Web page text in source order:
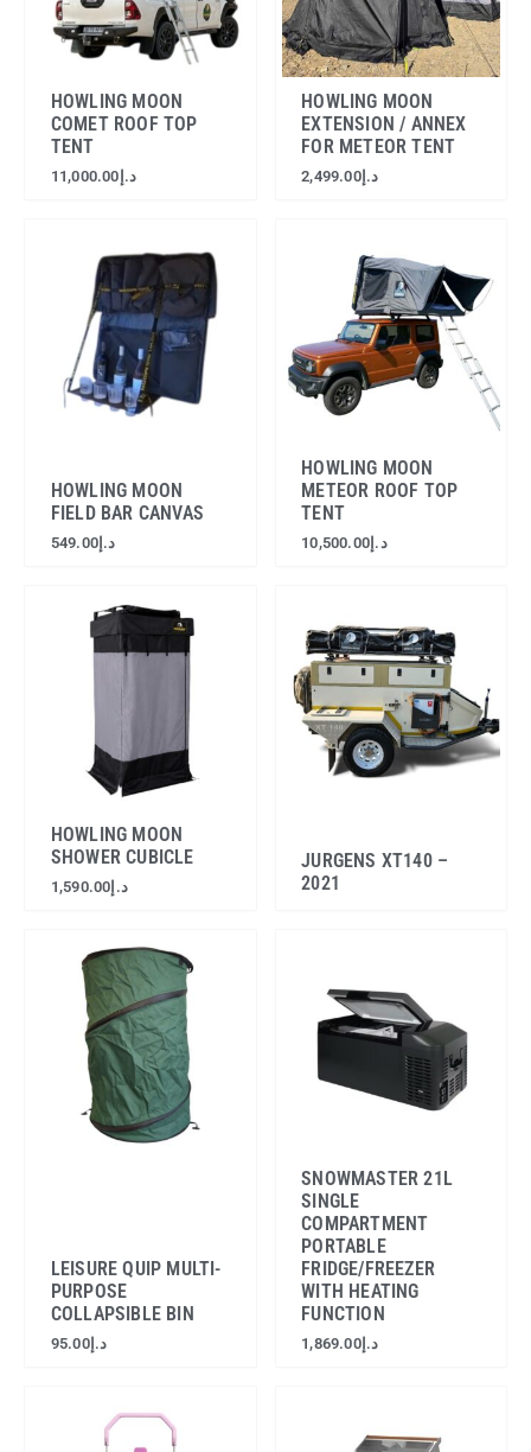
HOWLING MOON
COMET ROOF TOP
TENT
د.إ 11,000.00
HOWLING MOON
EXTENSION / ANNEX
FOR METEOR TENT
د.إ2,499.00
HOWLING MOON
FIELD BAR CANVAS
د.إ 549.00
HOWLING MOON
METEOR ROOF TOP
TENT
د.إ 10,500.00
HOWLING MOON
SHOWER CUBICLE
د.إ 1,590.00
JURGENS XT140 –
2021
LEISURE QUIP MULTI-
PURPOSE
COLLAPSIBLE BIN
د.إ95.00
SNOWMASTER 21L
SINGLE
COMPARTMENT
PORTABLE
FRIDGE/FREEZER
WITH HEATING
FUNCTION
د.إ1,869.00